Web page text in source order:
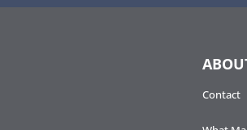
Contact